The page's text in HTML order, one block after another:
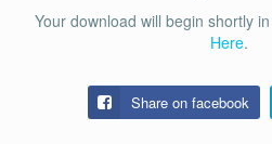
Your download will begin shortly in
Here.
Share on facebook